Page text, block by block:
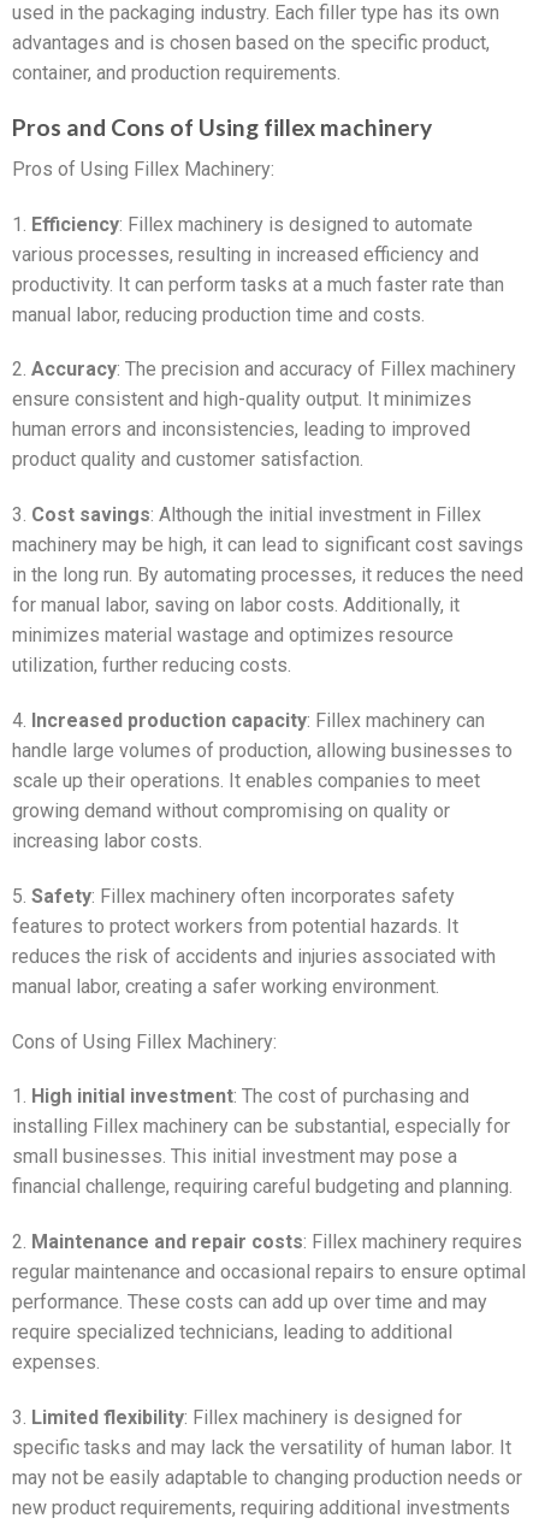
used in the packaging industry. Each filler type has its own
advantages and is chosen based on the specific product,
container, and production requirements.
Pros and Cons of Using fillex machinery
Pros of Using Fillex Machinery:
1. Efficiency: Fillex machinery is designed to automate
various processes, resulting in increased efficiency and
productivity. It can perform tasks at a much faster rate than
manual labor, reducing production time and costs.
2. Accuracy: The precision and accuracy of Fillex machinery
ensure consistent and high-quality output. It minimizes
human errors and inconsistencies, leading to improved
product quality and customer satisfaction.
3. Cost savings: Although the initial investment in Fillex
machinery may be high, it can lead to significant cost savings
in the long run. By automating processes, it reduces the need
for manual labor, saving on labor costs. Additionally, it
minimizes material wastage and optimizes resource
utilization, further reducing costs.
4. Increased production capacity: Fillex machinery can
handle large volumes of production, allowing businesses to
scale up their operations. It enables companies to meet
growing demand without compromising on quality or
increasing labor costs.
5. Safety: Fillex machinery often incorporates safety
features to protect workers from potential hazards. It
reduces the risk of accidents and injuries associated with
manual labor, creating a safer working environment.
Cons of Using Fillex Machinery:
1. High initial investment: The cost of purchasing and
installing Fillex machinery can be substantial, especially for
small businesses. This initial investment may pose a
financial challenge, requiring careful budgeting and planning.
2. Maintenance and repair costs: Fillex machinery requires
regular maintenance and occasional repairs to ensure optimal
performance. These costs can add up over time and may
require specialized technicians, leading to additional
expenses.
3. Limited flexibility: Fillex machinery is designed for
specific tasks and may lack the versatility of human labor. It
may not be easily adaptable to changing production needs or
new product requirements, requiring additional investments